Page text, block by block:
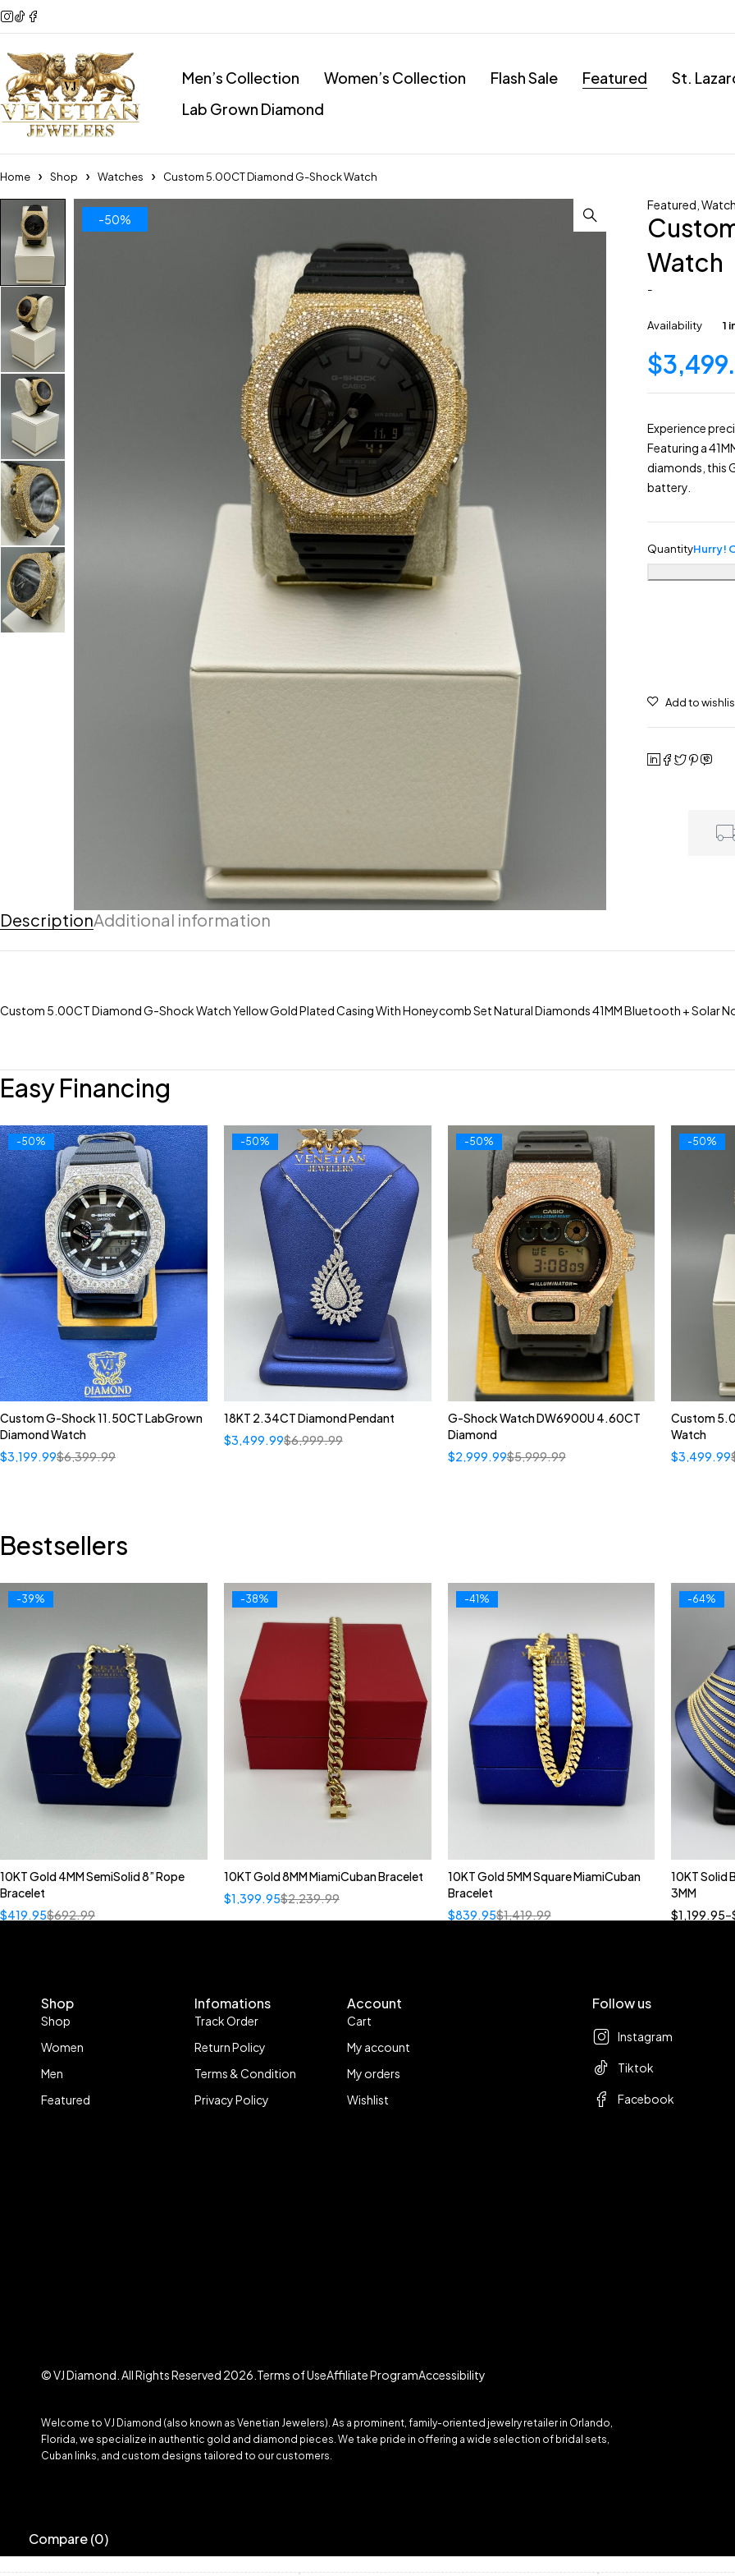
Men’s Collection Women’s Collection Flash Sale Featured
St.
Lab Grown Diamond
Home Shop Watches Custom 5.00CT Diamond G-Shock Watch
-50%
Featured ,
Watch
-
Availability 1
$
Experience
Featuring a
diamonds, this
battery.
QuantityHurry!
DescriptionAdditional information
Custom 5.00CT Diamond G-Shock Watch Yellow Gold Plated Casing With Honeycomb Set Natural Diamonds 41MM Bluetooth + Solar
Easy Financing
-50%
Custom G-Shock 11.50CT LabGrown
Diamond Watch
$6,399.99
$3,199.99
-50%
18KT 2.34CT Diamond Pendant
$6,999.99
$3,499.99
-50%
G-Shock Watch DW6900U 4.60CT
Diamond
$5,999.99
$2,999.99
-50%
Custom
Watch
$3,499.99
Bestsellers
-39%
10KT Gold 4MM SemiSolid 8” Rope
Bracelet
$692.99
$419.95
-38%
10KT Gold 8MM MiamiCuban Bracelet
$2,239.99
$1,399.95
-41%
10KT Gold 5MM Square MiamiCuban
Bracelet
$1,419.99
$839.95
-64%
10KT Solid
3MM
$1,199.95–
Shop
Shop
Women
Men
Featured
Infomations
Track Order
Return Policy
Terms & Condition
Privacy Policy
Account
Cart
My account
My orders
Wishlist
Follow us
Instagram
Tiktok
Facebook
© VJ Diamond. All Rights Reserved 2026. Terms of UseAffiliate ProgramAccessibility
Welcome to VJ Diamond (also known as Venetian Jewelers). As a prominent, family-oriented jewelry retailer in Orlando,
Florida, we specialize in authentic gold and diamond pieces. We take pride in offering a wide selection of bridal sets,
Cuban links, and custom designs tailored to our customers.
Compare(0)